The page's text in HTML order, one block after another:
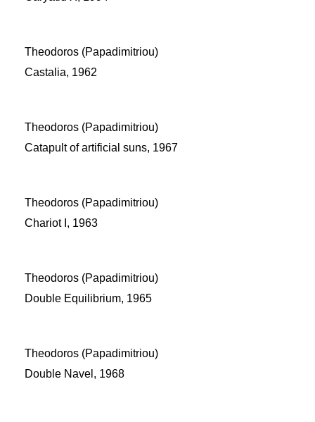
Theodoros (Papadimitriou)
Castalia, 1962
Theodoros (Papadimitriou)
Catapult of artificial suns, 1967
Theodoros (Papadimitriou)
Chariot I, 1963
Theodoros (Papadimitriou)
Double Equilibrium, 1965
Theodoros (Papadimitriou)
Double Navel, 1968